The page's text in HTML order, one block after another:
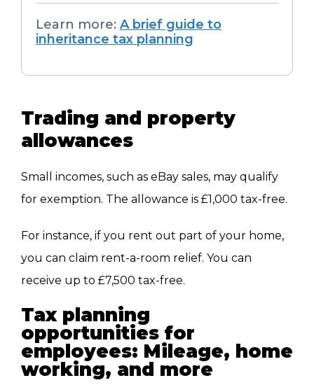
Learn more: A brief guide to
inheritance tax planning
Trading and property
allowances
Small incomes, such as eBay sales, may qualify
for exemption. The allowance is £1,000 tax-free.
For instance, if you rent out part of your home,
you can claim rent-a-room relief. You can
receive up to £7,500 tax-free.
Tax planning
opportunities for
employees: Mileage, home
working, and more